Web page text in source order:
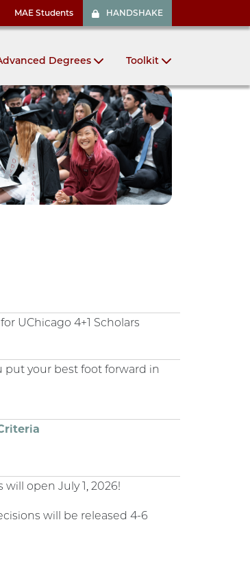
MAE Students HANDSHAKE
Degrees Toolkit
UChicago 4+1 Scholars
put your best foot forward in
open July 1, 2026!
will be released 4-6